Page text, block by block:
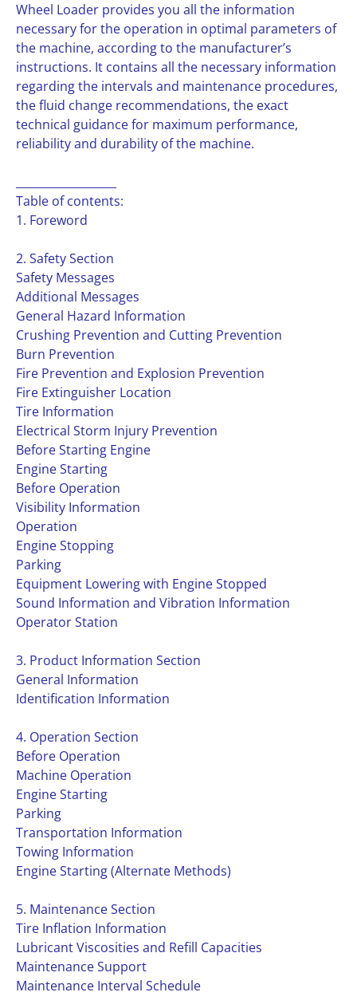
Wheel Loader provides you all the information
necessary for the operation in optimal parameters of
the machine, according to the manufacturer’s
instructions. It contains all the necessary information
regarding the intervals and maintenance procedures,
the fluid change recommendations, the exact
technical guidance for maximum performance,
reliability and durability of the machine.
Table of contents:
1. Foreword
2. Safety Section
Safety Messages
Additional Messages
General Hazard Information
Crushing Prevention and Cutting Prevention
Burn Prevention
Fire Prevention and Explosion Prevention
Fire Extinguisher Location
Tire Information
Electrical Storm Injury Prevention
Before Starting Engine
Engine Starting
Before Operation
Visibility Information
Operation
Engine Stopping
Parking
Equipment Lowering with Engine Stopped
Sound Information and Vibration Information
Operator Station
3. Product Information Section
General Information
Identification Information
4. Operation Section
Before Operation
Machine Operation
Engine Starting
Parking
Transportation Information
Towing Information
Engine Starting (Alternate Methods)
5. Maintenance Section
Tire Inflation Information
Lubricant Viscosities and Refill Capacities
Maintenance Support
Maintenance Interval Schedule